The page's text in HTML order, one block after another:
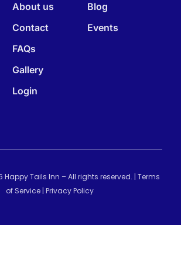
About us
Contact
FAQs
Gallery
Login
Blog
Events
Tails Inn – All rights reserved. | Terms
of Service | Privacy Policy